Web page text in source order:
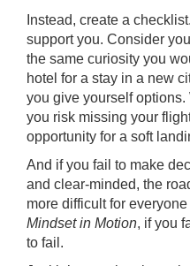
Instead, create a
support you. Consider
the same curiosity you
hotel for a stay in a new
you give yourself
you risk missing your
opportunity for a soft
And if you fail to make
and clear-minded, the
more difficult for
Mindset in Motion, if you
to fail.